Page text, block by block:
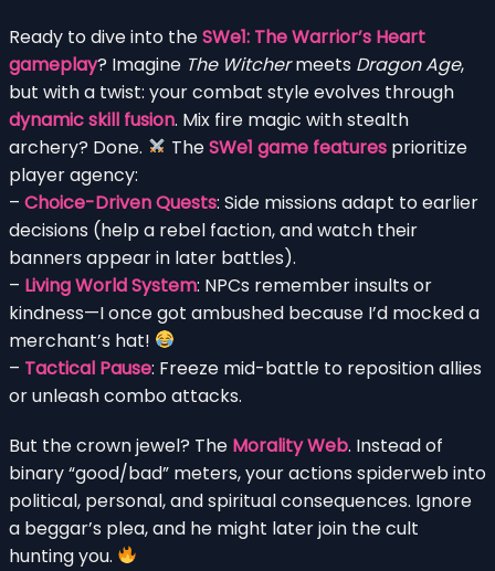
Ready to dive into theSWe1: The Warrior’s Heart
gameplay? Imagine The Witchermeets Dragon Age,
but with a twist: your combat style evolves through
dynamic skill fusion. Mix fire magic with stealth
archery? Done.
TheSWe1 game features prioritize
player agency:
– Choice-Driven Quests: Side missions adapt to earlier
decisions (help a rebel faction, and watch their
banners appear in later battles).
– Living World System: NPCs remember insults or
kindness—I once got ambushed because I’d mocked a
merchant’s hat!
– Tactical Pause: Freeze mid-battle to reposition allies
or unleash combo attacks.
But the crown jewel? The Morality Web. Instead of
binary “good/bad” meters, your actions spiderweb into
political, personal, and spiritual consequences. Ignore
a beggar’s plea, and he might later join the cult
hunting you.